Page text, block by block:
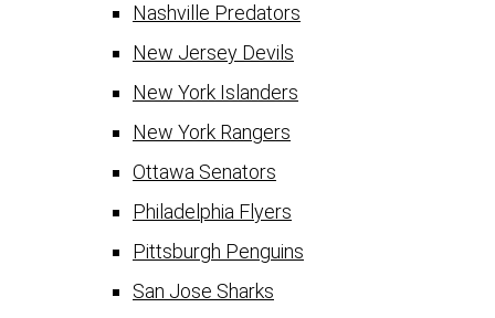
Nashville Predators
New Jersey Devils
New York Islanders
New York Rangers
Ottawa Senators
Philadelphia Flyers
Pittsburgh Penguins
San Jose Sharks